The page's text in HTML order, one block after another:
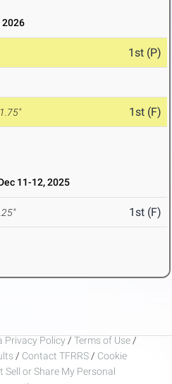
2026
1st (P)
1st (F)
11-12, 2025
1st (F)
Privacy Policy / Terms of Use /
/ Contact TFRRS / Cookie
Sell or Share My Personal